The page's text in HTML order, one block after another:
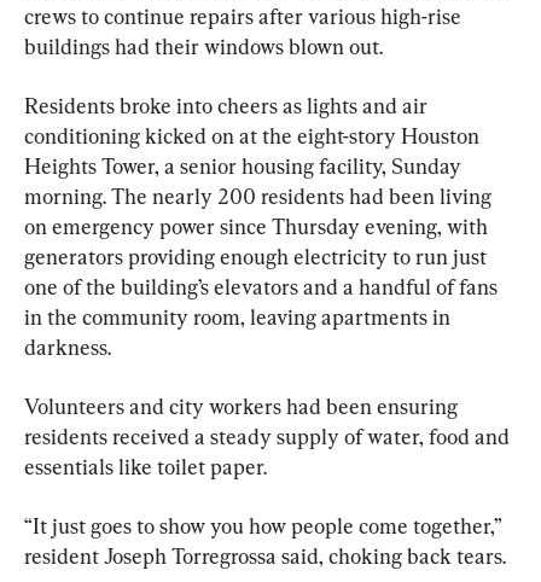
crews to continue repairs after various high-rise
buildings had their windows blown out.
Residents broke into cheers as lights and air
conditioning kicked on at the eight-story Houston
Heights Tower, a senior housing facility, Sunday
morning. The nearly 200 residents had been living
on emergency power since Thursday evening, with
generators providing enough electricity to run just
one of the building’s elevators and a handful of fans
in the community room, leaving apartments in
darkness.
Volunteers and city workers had been ensuring
residents received a steady supply of water, food and
essentials like toilet paper.
“It just goes to show you how people come together,”
resident Joseph Torregrossa said, choking back tears.